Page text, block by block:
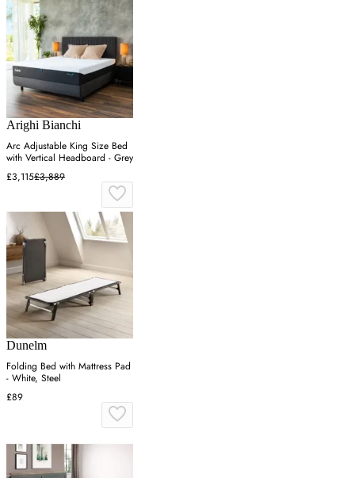
Arighi Bianchi
Arc Adjustable King Size Bed
with Vertical Headboard - Grey
£3,115£3,889
Dunelm
Folding Bed with Mattress Pad
- White, Steel
£89